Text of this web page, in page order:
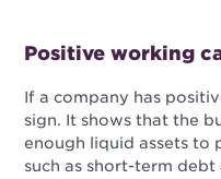
Positive working
If a company has
sign. It shows that the
enough liquid assets to
such as short-term